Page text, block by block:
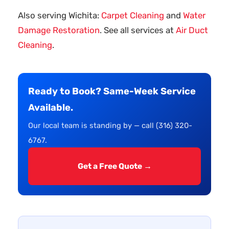
Also serving Wichita: Carpet Cleaning and Water
Damage Restoration. See all services at Air Duct
Cleaning.
Ready to Book? Same-Week Service
Available.
Our local team is standing by — call (316) 320-
6767.
Get a Free Quote →